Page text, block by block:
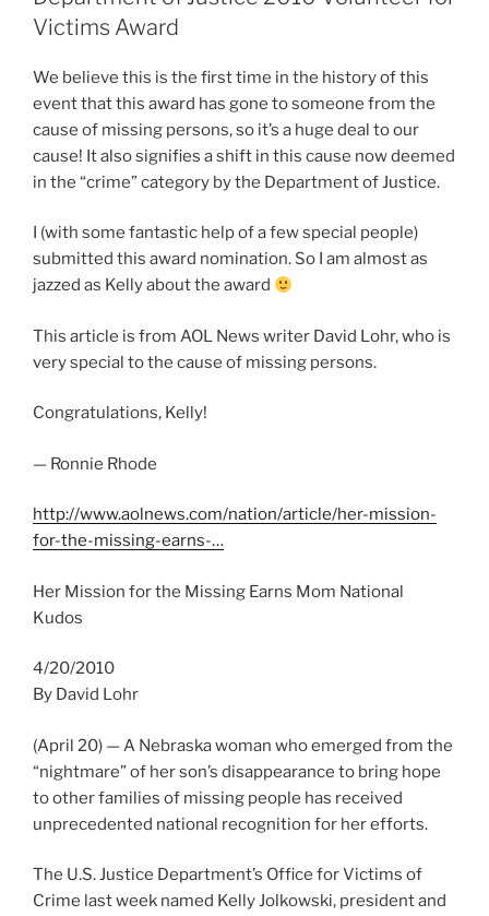
Victims Award
We believe this is the first time in the history of this
event that this award has gone to someone from the
cause of missing persons, so it’s a huge deal to our
cause! It also signifies a shift in this cause now deemed
in the “crime” category by the Department of Justice.
I (with some fantastic help of a few special people)
submitted this award nomination. So I am almost as
jazzed as Kelly about the award
This article is from AOL News writer David Lohr, who is
very special to the cause of missing persons.
Congratulations, Kelly!
— Ronnie Rhode
http://www.aolnews.com/nation/article/her-mission-
for-the-missing-earns-…
Her Mission for the Missing Earns Mom National
Kudos
4/20/2010
By David Lohr
(April 20) — A Nebraska woman who emerged from the
“nightmare” of her son’s disappearance to bring hope
to other families of missing people has received
unprecedented national recognition for her efforts.
The U.S. Justice Department’s Office for Victims of
Crime last week named Kelly Jolkowski, president and